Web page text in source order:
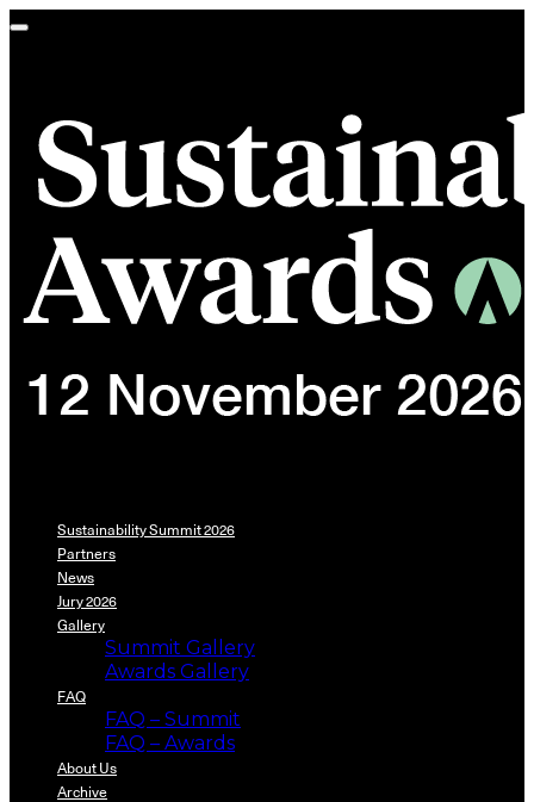
Toggle
Sustainability Summit 2026
Partners
News
Jury 2026
Gallery
Summit Gallery
Awards Gallery
FAQ
FAQ – Summit
FAQ – Awards
About Us
Archive